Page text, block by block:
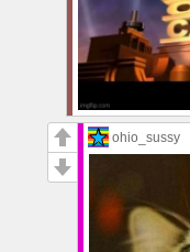
ohio_sussy